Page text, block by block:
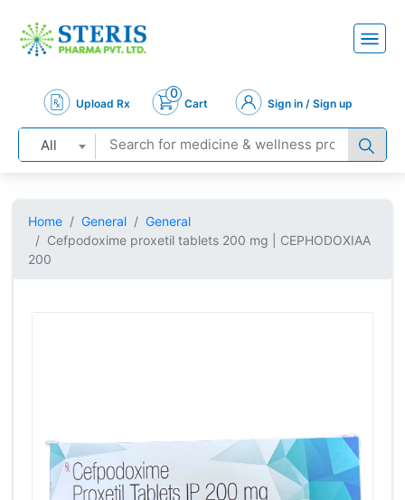
Upload Rx
0
Cart Sign in / Sign up
All
Home General
General
Cefpodoxime proxetil tablets 200 mg | CEPHODOXIAA
200